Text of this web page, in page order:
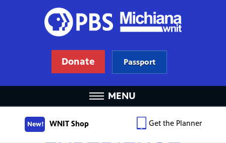
Donate Passport
MENU
New! WNIT Shop Get the Planner